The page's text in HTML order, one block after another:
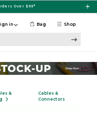
Over $99*
Shop
in Bag
&
Cables &
Connectors